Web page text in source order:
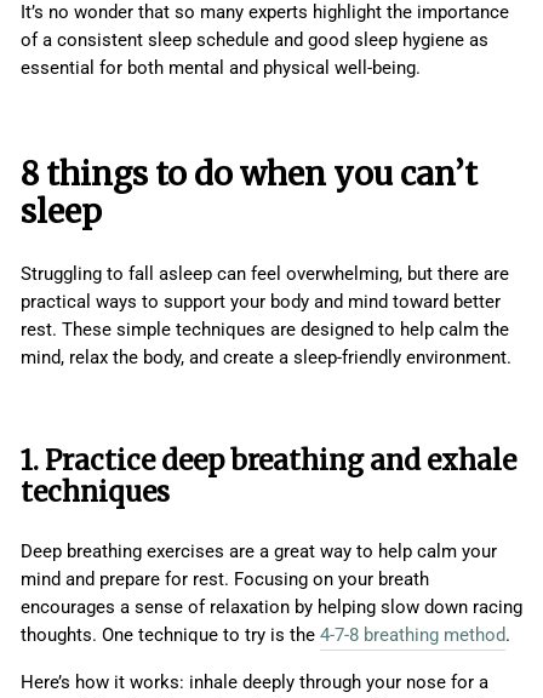
It’s no wonder that so many experts highlight the importance
of a consistent sleep schedule and good sleep hygiene as
essential for both mental and physical well-being.
8 things to do when you can’t
sleep
Struggling to fall asleep can feel overwhelming, but there are
practical ways to support your body and mind toward better
rest. These simple techniques are designed to help calm the
mind, relax the body, and create a sleep-friendly environment.
1. Practice deep breathing and exhale
techniques
Deep breathing exercises are a great way to help calm your
mind and prepare for rest. Focusing on your breath
encourages a sense of relaxation by helping slow down racing
thoughts. One technique to try is the 4-7-8 breathing method.
Here’s how it works: inhale deeply through your nose for a